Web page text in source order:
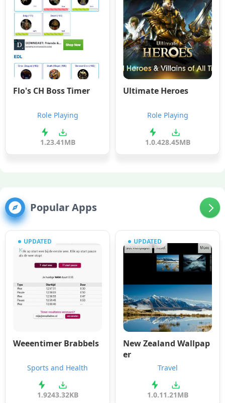
Flo's CH Boss Timer
Role Playing
1.23.41MB
Ultimate Heroes
Role Playing
1.0.428.45MB
Popular Apps
UPDATED
Weeentimer Brabbels
Sports and Health
1.9243.32KB
UPDATED
New Zealand Wallpap
er
Travel
1.0.11.21MB